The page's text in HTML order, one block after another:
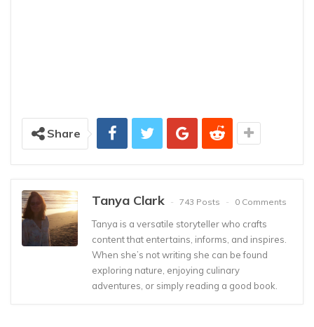
Share
Tanya Clark 743 Posts 0 Comments
Tanya is a versatile storyteller who crafts
content that entertains, informs, and inspires.
When she’s not writing she can be found
exploring nature, enjoying culinary
adventures, or simply reading a good book.